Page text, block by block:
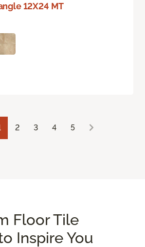
12X24 MT
2 3 4 5
Floor Tile
Inspire You